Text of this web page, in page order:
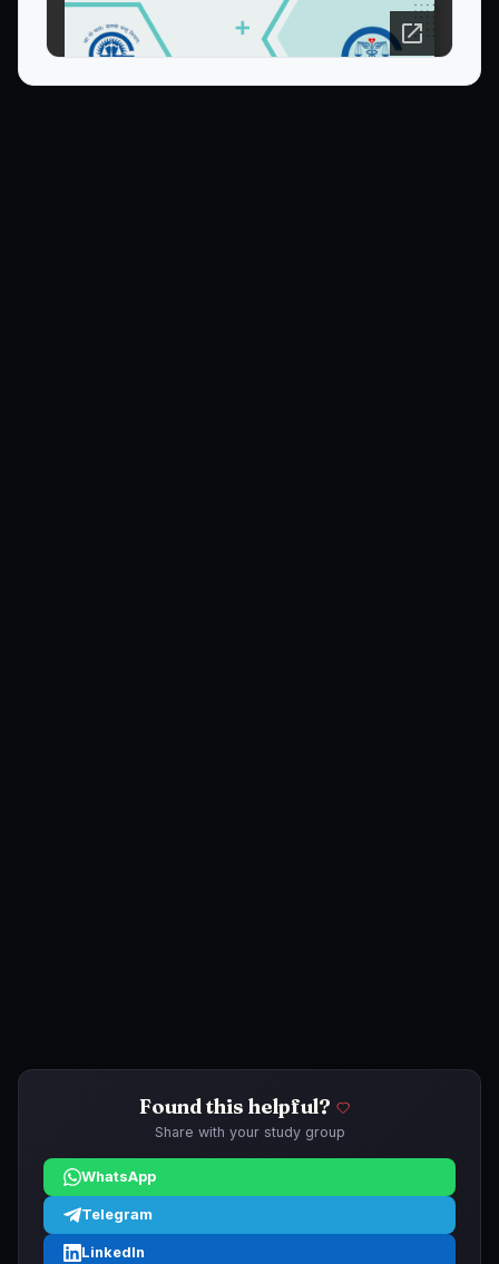
Open PDF in new tab ↗
Found this helpful?
Share with your study group
WhatsApp
Telegram
LinkedIn